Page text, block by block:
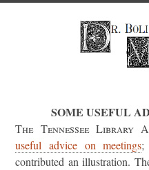
SOME USEFUL
The Tennessee Library
useful advice on meetings;
contributed an illustration.